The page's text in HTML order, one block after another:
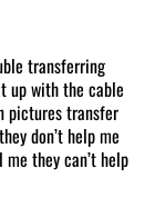
transferring
up with the cable
pictures transfer
don’t help me
they can’t help